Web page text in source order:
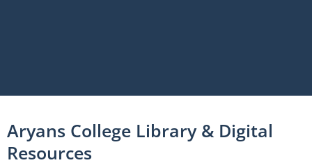
Aryans College Library & Digital
Resources